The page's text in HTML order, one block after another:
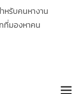
หรับคนหางาน
ที่มองหาคน